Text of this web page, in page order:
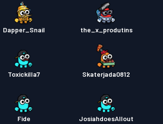
Dapper_Snail the_x_produtins
Toxickilla7 Skaterjada0812
Fide JosiahdoesAllout